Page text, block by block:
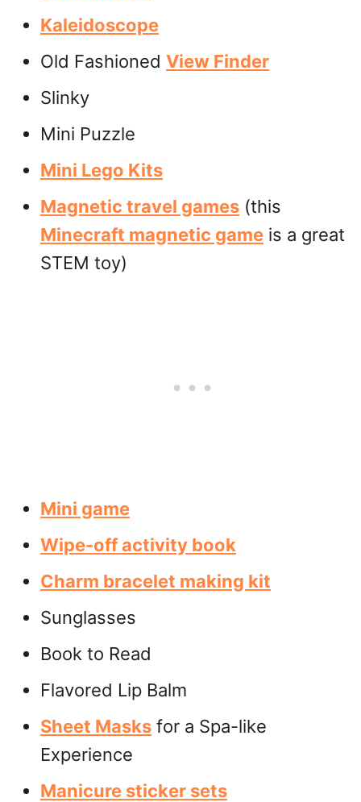
Kaleidoscope
Old Fashioned View Finder
Slinky
Mini Puzzle
Mini Lego Kits
Magnetic travel games (this
Minecraft magnetic game is a great
STEM toy)
Mini game
Wipe-off activity book
Charm bracelet making kit
Sunglasses
Book to Read
Flavored Lip Balm
Sheet Masks for a Spa-like
Experience
Manicure sticker sets